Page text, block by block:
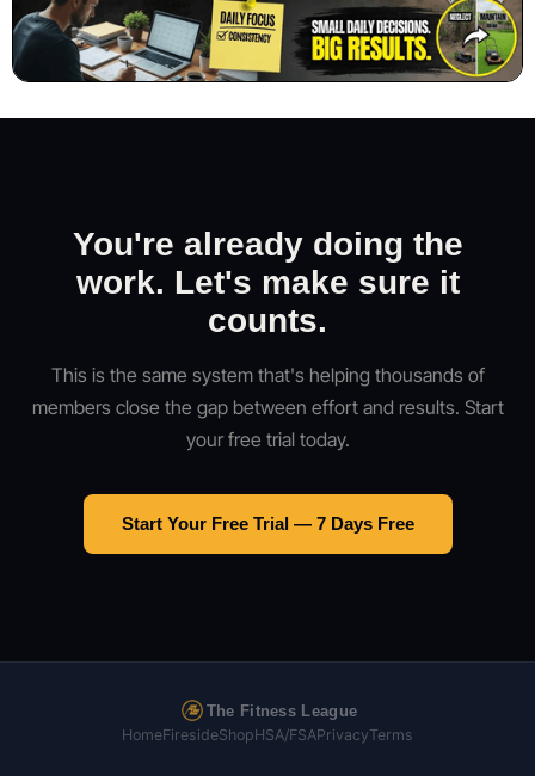
You're already doing the
work. Let's make sure it
counts.
This is the same system that's helping thousands of
members close the gap between effort and results. Start
your free trial today.
Start Your Free Trial — 7 Days Free
The Fitness League
HomeFiresideShopHSA/FSAPrivacyTerms